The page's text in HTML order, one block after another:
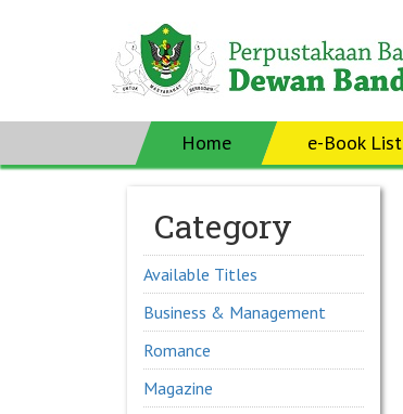
Home e-Book List
Category
Available Titles
Business & Management
Romance
Magazine